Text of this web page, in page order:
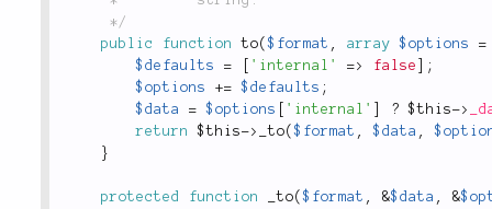
	 */
public
function to($format , array $options
=
$defaults
= 'internal' => false
;
$options
+= $defaults ;
$data
= $options 'internal' ? $this->
return
$this-> _to($format , $data ,
}
protected function _to($format , &$data , &